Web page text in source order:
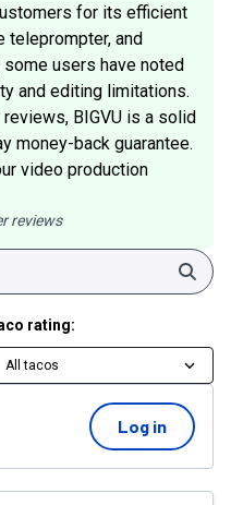
for its efficient
teleprompter, and
users have noted
and editing limitations.
BIGVU is a solid
money-back guarantee.
video production
reviews
rating:
All tacos
Log in